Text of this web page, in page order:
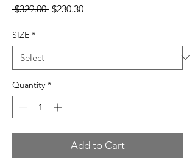
$329.00 Regular
$230.30Sale
SIZE *
Quantity *
Add to Cart